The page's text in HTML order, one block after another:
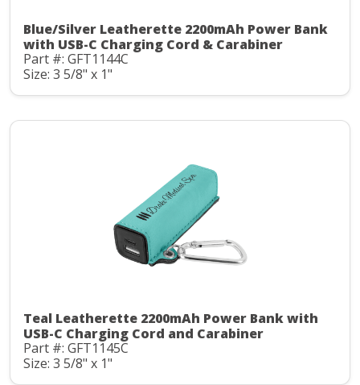
Blue/Silver Leatherette 2200mAh Power Bank
with USB-C Charging Cord & Carabiner
Part #: GFT1144C
Size: 3 5/8" x 1"
Teal Leatherette 2200mAh Power Bank with
USB-C Charging Cord and Carabiner
Part #: GFT1145C
Size: 3 5/8" x 1"